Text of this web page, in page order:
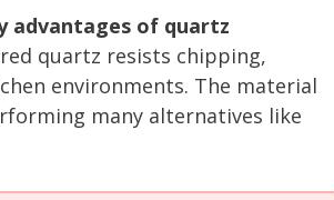
advantages of quartz
quartz resists chipping,
environments. The material
many alternatives like